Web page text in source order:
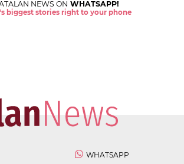
NEWS ON WHATSAPP!
biggest stories right to your phone
WHATSAPP